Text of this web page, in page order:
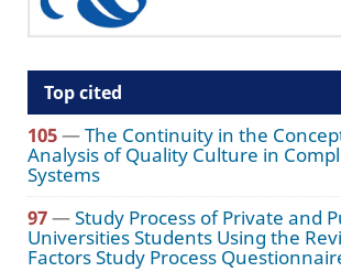
Top cited
105—The Continuity in the
Analysis of Quality Culture in
Systems
97—Study Process of Private and
Universities Students Using the
Factors Study Process